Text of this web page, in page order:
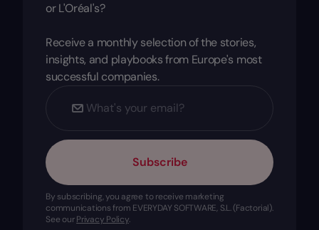
or L'Oréal's?
Receive a monthly selection of the stories,
insights, and playbooks from Europe's most
successful companies.
Subscribe
By subscribing, you agree to receive marketing
communications from EVERYDAY SOFTWARE, S.L. (Factorial).
See ourPrivacy Policy.